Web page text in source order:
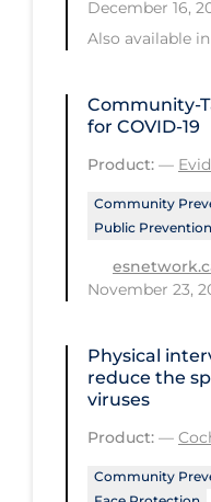
Social
Socio-cultural
Sterilization
Surgery
Telecare
Testing &
Tracing
Traditional
Transmission
Travel
December 16,
Also available in
Community-
for COVID-19
Product: —
Community
Public Prevention
November 23,
Physical
reduce the
viruses
Product: —
Community